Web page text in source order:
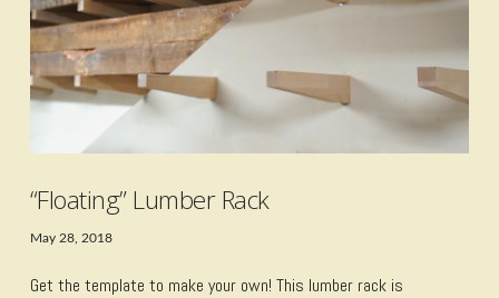
“Floating” Lumber Rack
May 28, 2018
Get the template to make your own! This lumber rack is